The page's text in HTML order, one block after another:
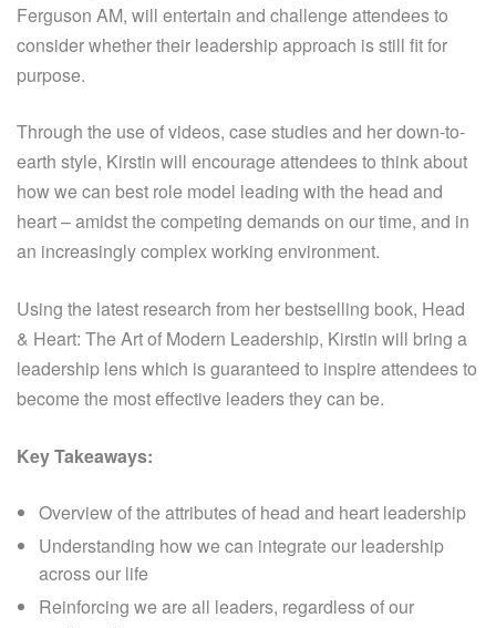
Ferguson AM, will entertain and challenge attendees to
consider whether their leadership approach is still fit for
purpose.
Through the use of videos, case studies and her down-to-
earth style, Kirstin will encourage attendees to think about
how we can best role model leading with the head and
heart – amidst the competing demands on our time, and in
an increasingly complex working environment.
Using the latest research from her bestselling book, Head
& Heart: The Art of Modern Leadership, Kirstin will bring a
leadership lens which is guaranteed to inspire attendees to
become the most effective leaders they can be.
Key Takeaways:
Overview of the attributes of head and heart leadership
Understanding how we can integrate our leadership
across our life
Reinforcing we are all leaders, regardless of our